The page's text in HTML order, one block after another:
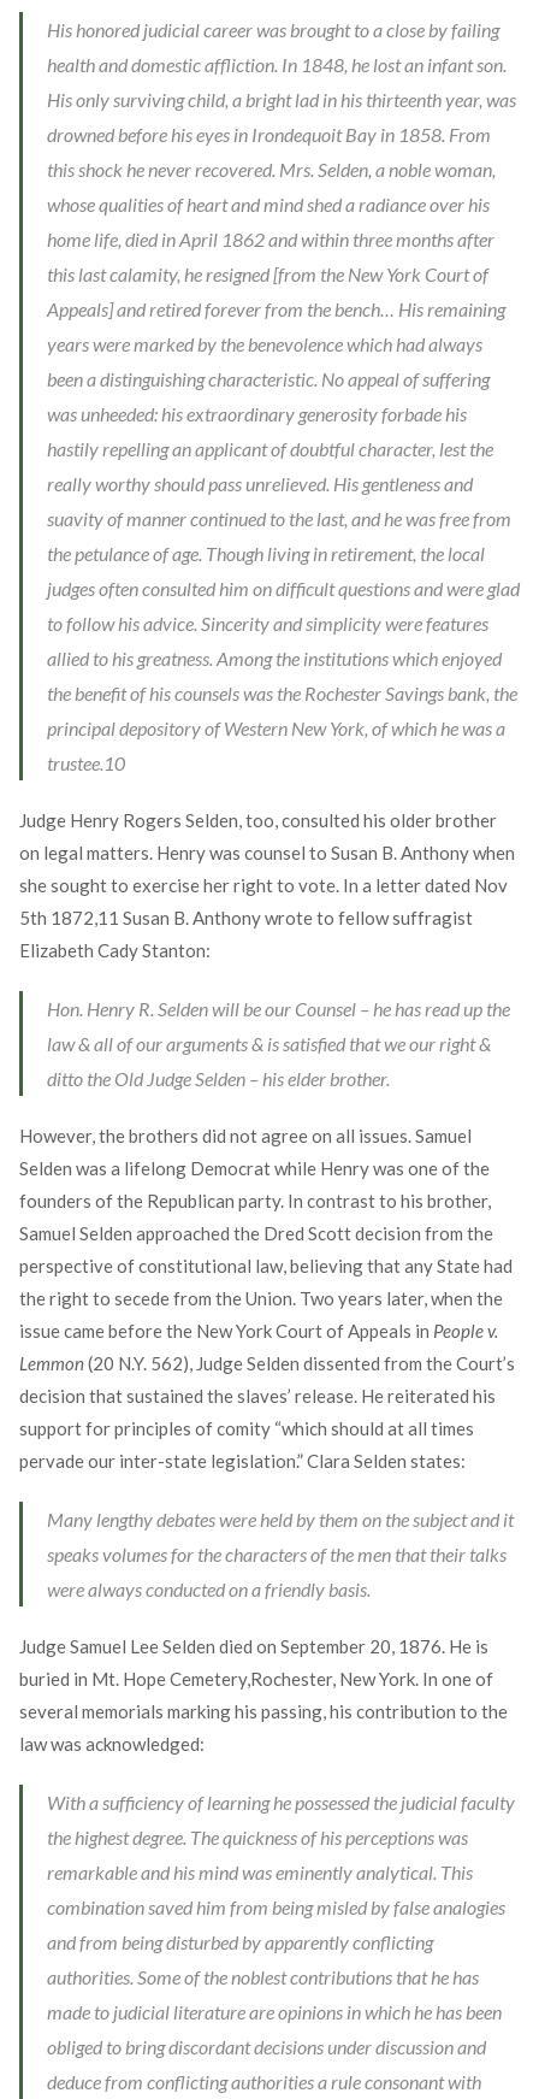
His honored judicial career was brought to a close by failing
health and domestic affliction. In 1848, he lost an infant son.
His only surviving child, a bright lad in his thirteenth year, was
drowned before his eyes in Irondequoit Bay in 1858. From
this shock he never recovered. Mrs. Selden, a noble woman,
whose qualities of heart and mind shed a radiance over his
home life, died in April 1862 and within three months after
this last calamity, he resigned [from the New York Court of
Appeals] and retired forever from the bench… His remaining
years were marked by the benevolence which had always
been a distinguishing characteristic. No appeal of suffering
was unheeded: his extraordinary generosity forbade his
hastily repelling an applicant of doubtful character, lest the
really worthy should pass unrelieved. His gentleness and
suavity of manner continued to the last, and he was free from
the petulance of age. Though living in retirement, the local
judges often consulted him on difficult questions and were glad
to follow his advice. Sincerity and simplicity were features
allied to his greatness. Among the institutions which enjoyed
the benefit of his counsels was the Rochester Savings bank, the
principal depository of Western New York, of which he was a
trustee.10
Judge Henry Rogers Selden, too, consulted his older brother
on legal matters. Henry was counsel to Susan B. Anthony when
she sought to exercise her right to vote. In a letter dated Nov
5th 1872,11 Susan B. Anthony wrote to fellow suffragist
Elizabeth Cady Stanton:
Hon. Henry R. Selden will be our Counsel – he has read up the
law & all of our arguments & is satisfied that we our right &
ditto the Old Judge Selden – his elder brother.
However, the brothers did not agree on all issues. Samuel
Selden was a lifelong Democrat while Henry was one of the
founders of the Republican party. In contrast to his brother,
Samuel Selden approached the Dred Scott decision from the
perspective of constitutional law, believing that any State had
the right to secede from the Union. Two years later, when the
issue came before the New York Court of Appeals in People v.
Lemmon(20 N.Y. 562), Judge Selden dissented from the Court’s
decision that sustained the slaves’ release. He reiterated his
support for principles of comity “which should at all times
pervade our inter-state legislation.” Clara Selden states:
Many lengthy debates were held by them on the subject and it
speaks volumes for the characters of the men that their talks
were always conducted on a friendly basis.
Judge Samuel Lee Selden died on September 20, 1876. He is
buried in Mt. Hope Cemetery,Rochester, New York. In one of
several memorials marking his passing, his contribution to the
law was acknowledged:
With a sufficiency of learning he possessed the judicial faculty
the highest degree. The quickness of his perceptions was
remarkable and his mind was eminently analytical. This
combination saved him from being misled by false analogies
and from being disturbed by apparently conflicting
authorities. Some of the noblest contributions that he has
made to judicial literature are opinions in which he has been
obliged to bring discordant decisions under discussion and
deduce from conflicting authorities a rule consonant with